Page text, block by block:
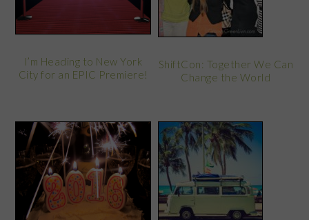
I’m Heading to New York
City for an EPIC Premiere!
ShiftCon: Together We Can
Change the World